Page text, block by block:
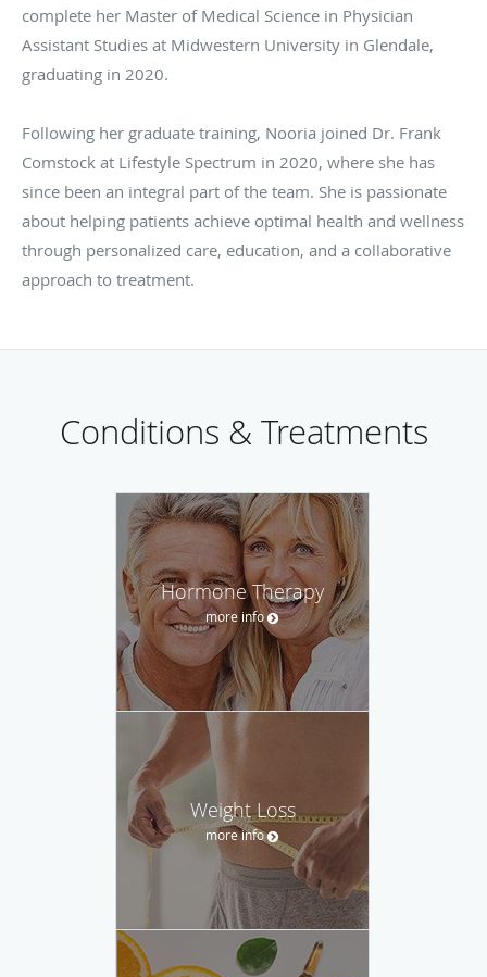
complete her Master of Medical Science in Physician
Assistant Studies at Midwestern University in Glendale,
graduating in 2020.
Following her graduate training, Nooria joined Dr. Frank
Comstock at Lifestyle Spectrum in 2020, where she has
since been an integral part of the team. She is passionate
about helping patients achieve optimal health and wellness
through personalized care, education, and a collaborative
approach to treatment.
Conditions & Treatments
Hormone Therapy
more info
Weight Loss
more info